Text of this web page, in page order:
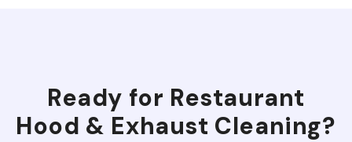
Ready for Restaurant
Hood & Exhaust Cleaning?